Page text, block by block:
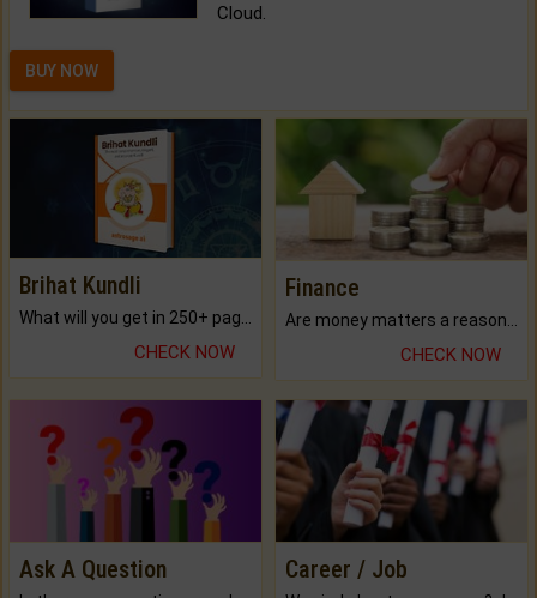
Cloud.
BUY NOW
Brihat Kundli
CHECK NOW
Finance
CHECK NOW
Ask A Question Career / Job